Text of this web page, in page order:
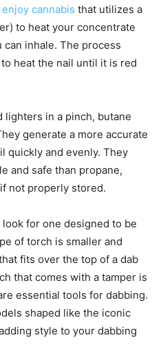
enjoy cannabis that utilizes a
to heat your concentrate
inhale. The process
heat the nail until it is red
lighters in a pinch, butane
generate a more accurate
quickly and evenly. They
and safe than propane,
not properly stored.
for one designed to be
of torch is smaller and
fits over the top of a dab
that comes with a tamper is
essential tools for dabbing.
shaped like the iconic
style to your dabbing